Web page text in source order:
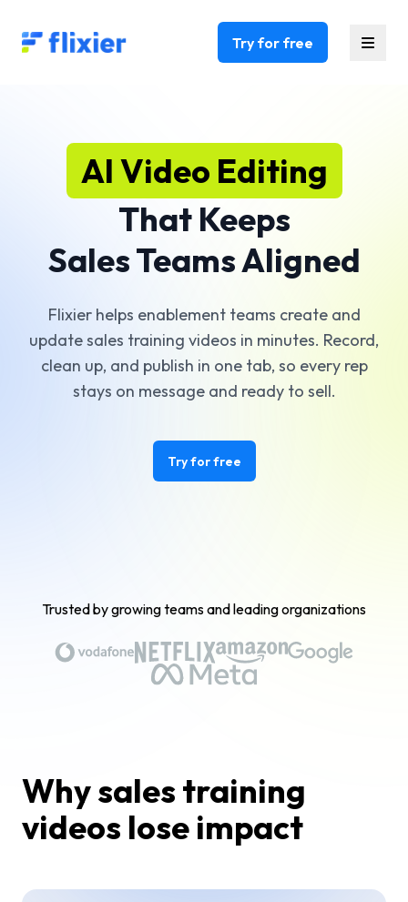
Flixier logo - Home Try for free
AI Video Editing
That Keeps
Sales Teams Aligned
Flixier helps enablement teams create and
update sales training videos in minutes. Record,
clean up, and publish in one tab, so every rep
stays on message and ready to sell.
Try for free
Trusted by growing teams and leading organizations
Why sales training
videos lose impact